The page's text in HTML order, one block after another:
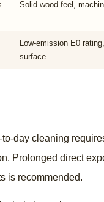
Solid wood feel,
Low-emission E0
surface
day cleaning
Prolonged direct
is recommended.